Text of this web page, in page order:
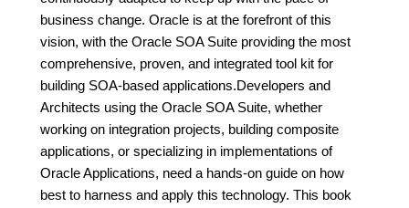
business change. Oracle is at the forefront of this
vision, with the Oracle SOA Suite providing the most
comprehensive, proven, and integrated tool kit for
building SOA-based applications.Developers and
Architects using the Oracle SOA Suite, whether
working on integration projects, building composite
applications, or specializing in implementations of
Oracle Applications, need a hands-on guide on how
best to harness and apply this technology. This book